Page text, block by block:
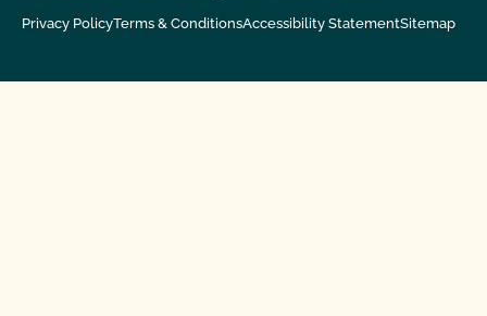
Privacy PolicyTerms & ConditionsAccessibility StatementSitemap